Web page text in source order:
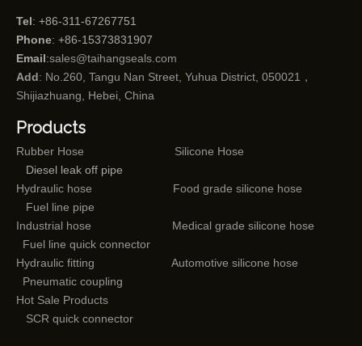
Tel: +86-311-67267751
Phone: +86-15373831907
Email:sales@taihangseals.com
Add: No.260, Tangu Nan Street, Yuhua District, 050021，
Shijiazhuang, Hebei, China
Products
Rubber Hose
Silicone Hose
Diesel leak off pipe
Hydraulic hose
Food grade silicone hose
Fuel line pipe
Industrial hose
Medical grade silicone hose
Fuel line quick connector
Hydraulic fitting
Automotive silicone hose
Pneumatic coupling
Hot Sale Products
SCR quick connector